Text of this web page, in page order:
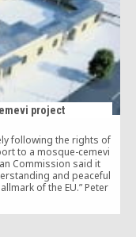
project
following the rights of
to a mosque-cemevi
Commission said it
and peaceful
of the EU.” Peter